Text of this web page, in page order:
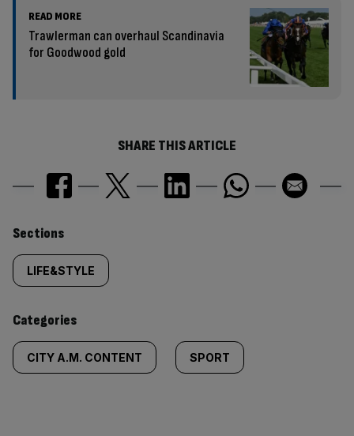
READ MORE
Trawlerman can overhaul Scandinavia
for Goodwood gold
SHARE THIS ARTICLE
Similarly
tagged
content:
Sections
LIFE&STYLE
Categories
CITY A.M. CONTENT SPORT